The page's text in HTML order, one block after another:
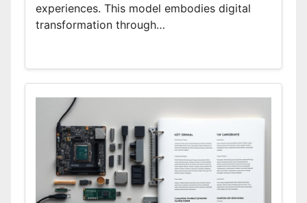
experiences. This model embodies digital
transformation through…